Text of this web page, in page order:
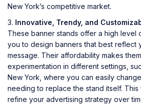
New York’s competitive market.
Innovative, Trendy, and
These banner stands offer a high level
you to design banners that best reflect
message. Their affordability makes
experimentation in different settings,
New York, where you can easily
needing to replace the stand itself.
refine your advertising strategy over